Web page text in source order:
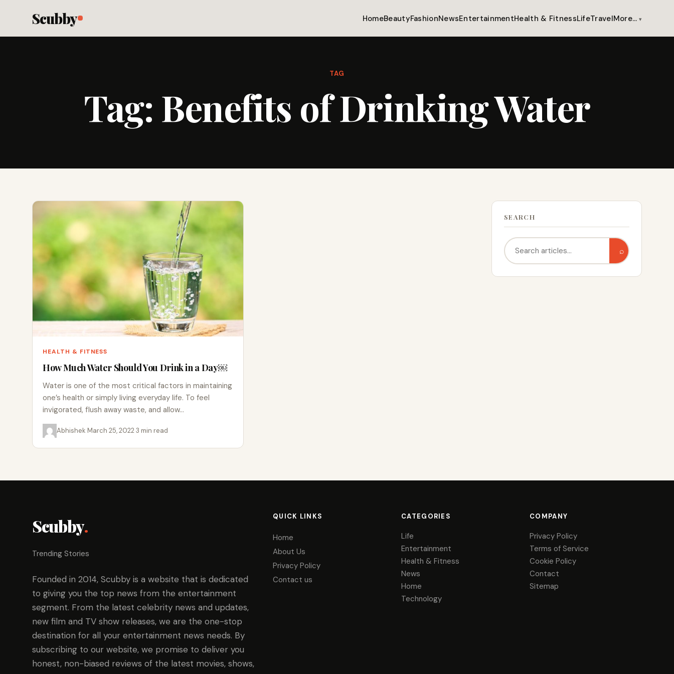
Scubby HomeBeautyFashionNewsEntertainmentHealth & FitnessLifeTravelMore…
TAG
Tag: Benefits of Drinking Water
HEALTH & FITNESS
How Much Water Should You Drink in a Day￼
Water is one of the most critical factors in maintaining
one’s health or simply living everyday life. To feel
invigorated, flush away waste, and allow…
Abhishek·March 25, 2022·3 min read
SEARCH
Search
⌕
Scubby.
Trending Stories
Founded in 2014, Scubby is a website that is dedicated
to giving you the top news from the entertainment
segment. From the latest celebrity news and updates,
new film and TV show releases, we are the one-stop
destination for all your entertainment news needs. By
subscribing to our website, we promise to deliver you
honest, non-biased reviews of the latest movies, shows,
QUICK LINKS
Home
About Us
Privacy Policy
Contact us
CATEGORIES
Life
Entertainment
Health & Fitness
News
Home
Technology
COMPANY
Privacy Policy
Terms of Service
Cookie Policy
Contact
Sitemap